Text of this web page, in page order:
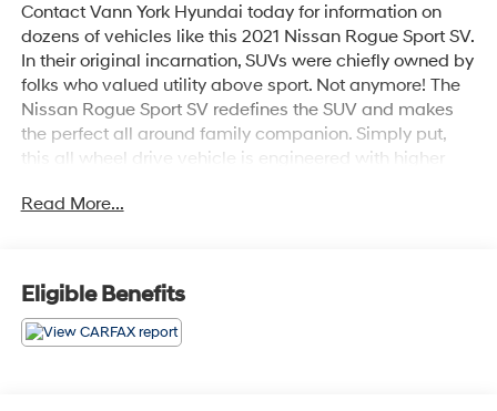
Contact Vann York Hyundai today for information on
dozens of vehicles like this 2021 Nissan Rogue Sport SV.
In their original incarnation, SUVs were chiefly owned by
folks who valued utility above sport. Not anymore! The
Nissan Rogue Sport SV redefines the SUV and makes
the perfect all around family companion. Simply put,
this all wheel drive vehicle is engineered with higher
acceleration, and increased stability and safety while
low mileage making it a rare find. Look no further, you
have found exactly what you've been looking for.
Read More...
Eligible Benefits